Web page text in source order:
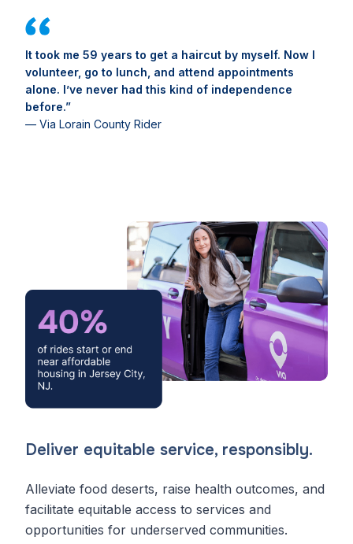
It took me 59 years to get a haircut by myself. Now I
volunteer, go to lunch, and attend appointments
alone. I’ve never had this kind of independence
before.”
— Via Lorain County Rider
Deliver equitable service, responsibly.
Alleviate food deserts, raise health outcomes, and
facilitate equitable access to services and
opportunities for underserved communities.